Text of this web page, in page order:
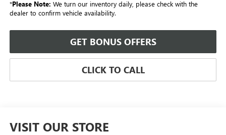
*Please Note: We turn our inventory daily, please check with the
dealer to confirm vehicle availability.
GET BONUS OFFERS
CLICK TO CALL
VISIT OUR STORE